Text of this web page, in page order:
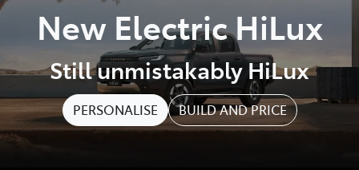
Parts
08 9257 9100
New Electric HiLux
Still unmistakably HiLux
PERSONALISE BUILD AND PRICE